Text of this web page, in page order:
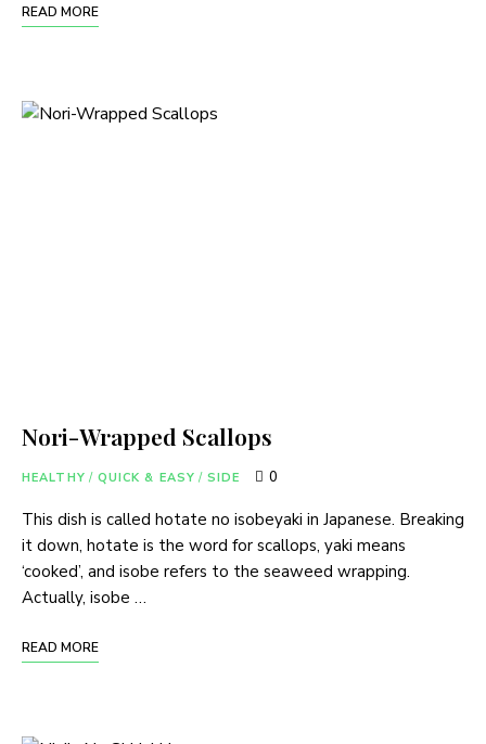
READ MORE
Nori-Wrapped Scallops
HEALTHY / QUICK & EASY / SIDE 0
This dish is called hotate no isobeyaki in Japanese. Breaking
it down, hotate is the word for scallops, yaki means
‘cooked’, and isobe refers to the seaweed wrapping.
Actually, isobe …
READ MORE